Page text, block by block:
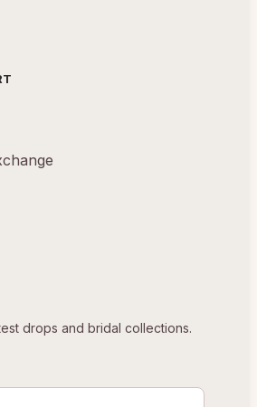
drops and bridal collections.